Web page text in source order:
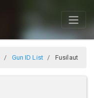
Gun ID List Fusilaut